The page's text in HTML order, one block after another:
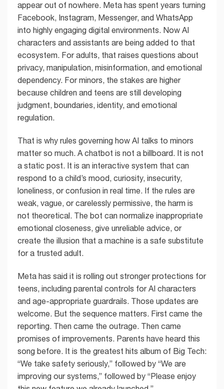
appear out of nowhere. Meta has spent years turning
Facebook, Instagram, Messenger, and WhatsApp
into highly engaging digital environments. Now AI
characters and assistants are being added to that
ecosystem. For adults, that raises questions about
privacy, manipulation, misinformation, and emotional
dependency. For minors, the stakes are higher
because children and teens are still developing
judgment, boundaries, identity, and emotional
regulation.
That is why rules governing how AI talks to minors
matter so much. A chatbot is not a billboard. It is not
a static post. It is an interactive system that can
respond to a child’s mood, curiosity, insecurity,
loneliness, or confusion in real time. If the rules are
weak, vague, or carelessly permissive, the harm is
not theoretical. The bot can normalize inappropriate
emotional closeness, give unreliable advice, or
create the illusion that a machine is a safe substitute
for a trusted adult.
Meta has said it is rolling out stronger protections for
teens, including parental controls for AI characters
and age-appropriate guardrails. Those updates are
welcome. But the sequence matters. First came the
reporting. Then came the outrage. Then came
promises of improvements. Parents have heard this
song before. It is the greatest hits album of Big Tech:
“We take safety seriously,” followed by “We are
improving our systems,” followed by “Please enjoy